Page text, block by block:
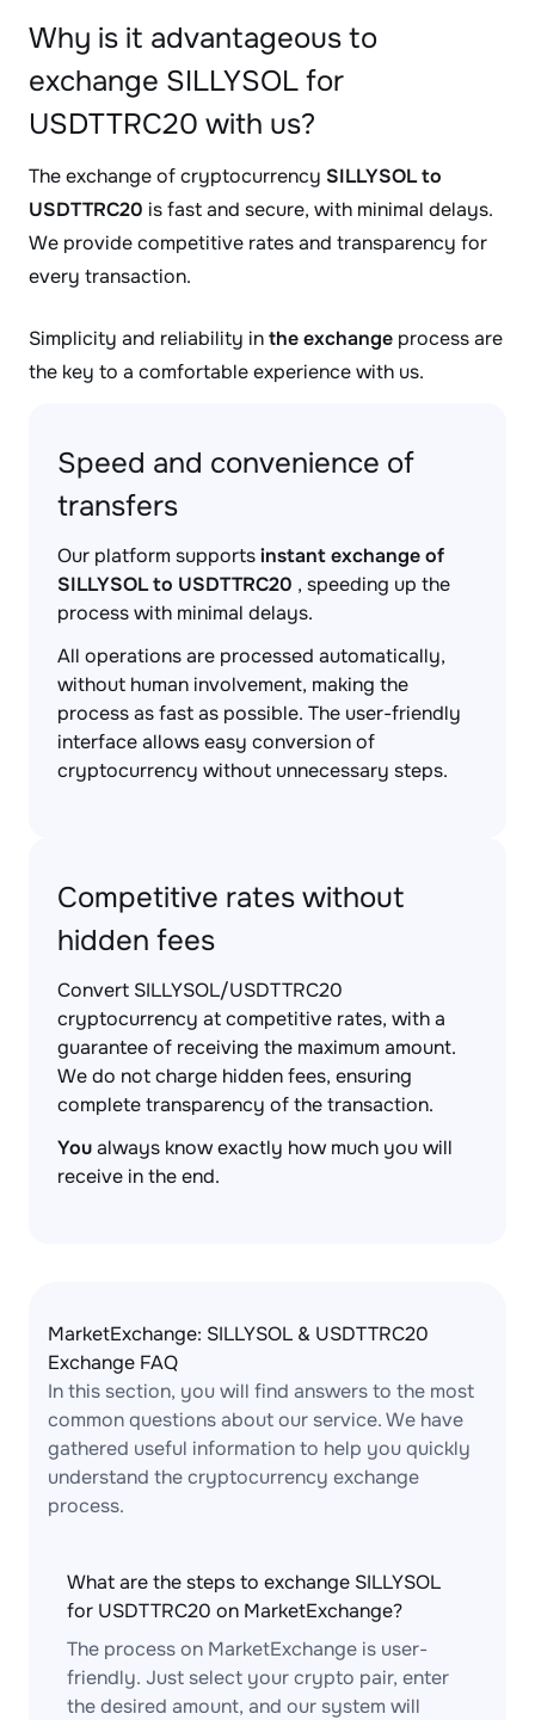
Why is it advantageous to
exchange SILLYSOL for
USDTTRC20 with us?
The exchange of cryptocurrency SILLYSOL to
USDTTRC20 is fast and secure, with minimal delays.
We provide competitive rates and transparency for
every transaction.
Simplicity and reliability inthe exchange process are
the key to a comfortable experience with us.
Speed and convenience of
transfers
Our platform supportsinstant exchange of
SILLYSOL to USDTTRC20 , speeding up the
process with minimal delays.
All operations are processed automatically,
without human involvement, making the
process as fast as possible. The user-friendly
interface allows easy conversion of
cryptocurrency without unnecessary steps.
Competitive rates without
hidden fees
Convert SILLYSOL/USDTTRC20
cryptocurrency at competitive rates, with a
guarantee of receiving the maximum amount.
We do not charge hidden fees, ensuring
complete transparency of the transaction.
Youalways know exactly how much you will
receive in the end.
MarketExchange: SILLYSOL & USDTTRC20
Exchange FAQ
In this section, you will find answers to the most
common questions about our service. We have
gathered useful information to help you quickly
understand the cryptocurrency exchange
process.
What are the steps to exchange SILLYSOL
for USDTTRC20 on MarketExchange?
The process on MarketExchange is user-
friendly. Just select your crypto pair, enter
the desired amount, and our system will